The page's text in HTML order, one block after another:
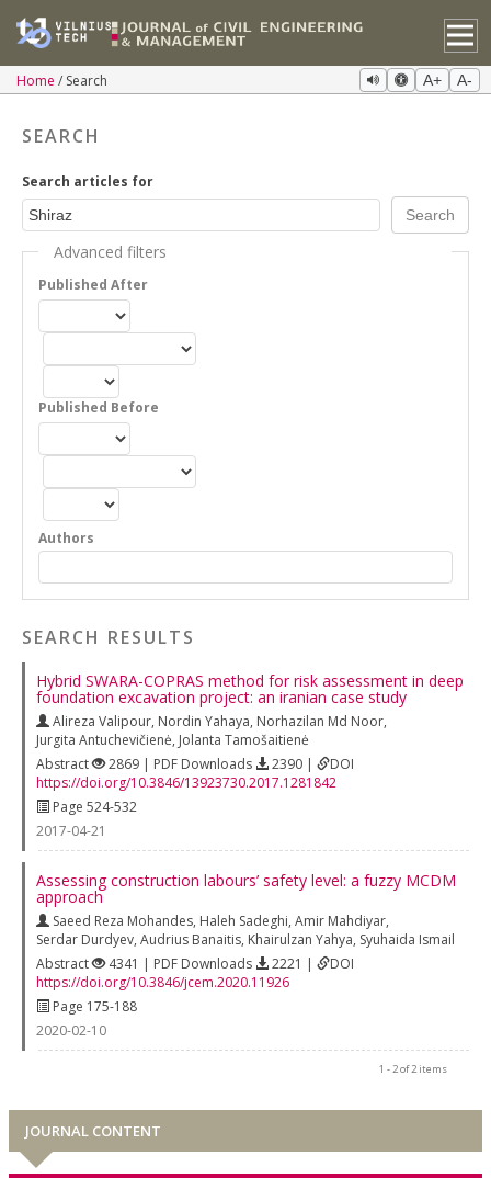
Home Search A+ A-
SEARCH
Search articles for
Advanced filters
Published After
Published Before
Authors
SEARCH RESULTS
Hybrid SWARA-COPRAS method for risk assessment in deep
foundation excavation project: an iranian case study
Alireza Valipour, Nordin Yahaya, Norhazilan Md Noor,
Jurgita Antuchevičienė, Jolanta Tamošaitienė
Abstract
2869 | PDF Downloads 2390 |
DOI
https://doi.org/10.3846/13923730.2017.1281842
Page 524-532
2017-04-21
Assessing construction labours’ safety level: a fuzzy MCDM
approach
Saeed Reza Mohandes, Haleh Sadeghi, Amir Mahdiyar,
Serdar Durdyev, Audrius Banaitis, Khairulzan Yahya, Syuhaida Ismail
Abstract
4341 | PDF Downloads 2221 |
DOI
https://doi.org/10.3846/jcem.2020.11926
Page 175-188
2020-02-10
1 - 2 of 2 items
JOURNAL CONTENT